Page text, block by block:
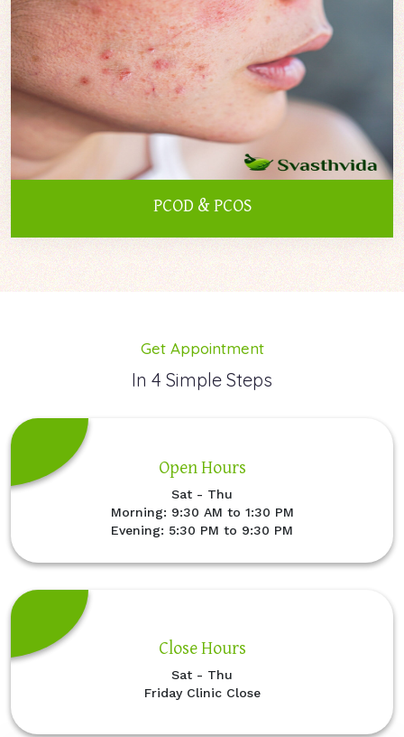
PCOD & PCOS
Get Appointment
In 4 Simple Steps
Open Hours
Sat - Thu
Morning: 9:30 AM to 1:30 PM
Evening: 5:30 PM to 9:30 PM
Close Hours
Sat - Thu
Friday Clinic Close